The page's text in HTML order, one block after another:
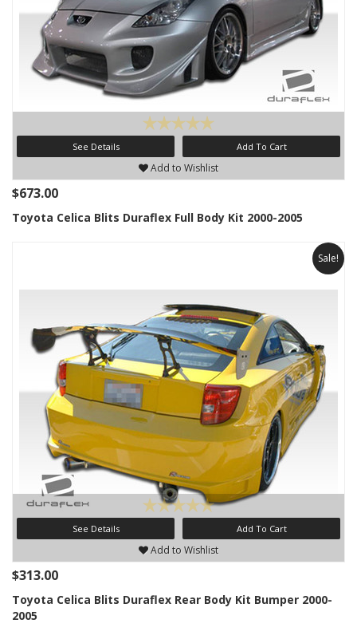
See Details Add To Cart
Add to Wishlist
$673.00
Toyota Celica Blits Duraflex Full Body Kit 2000-2005
Sale!
See Details Add To Cart
Add to Wishlist
$313.00
Toyota Celica Blits Duraflex Rear Body Kit Bumper 2000-
2005